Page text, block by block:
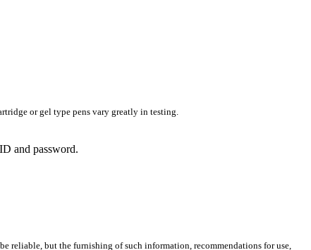
or gel type pens vary greatly in testing.
and password.
reliable, but the furnishing of such information, recommendations for use,